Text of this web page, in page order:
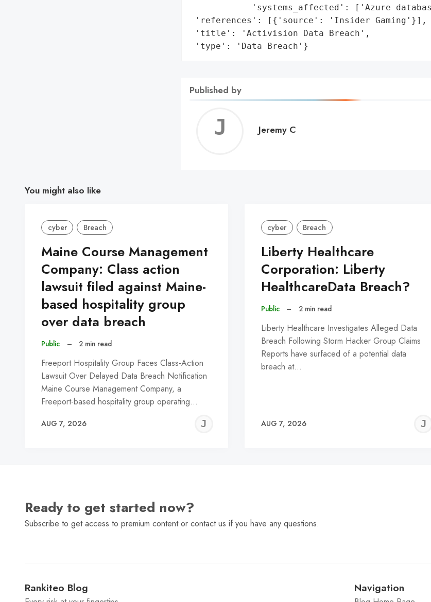
'systems_affected': ['Azure
'references': [{'source': 'Insider Gaming'}],
'title': 'Activision Data Breach',
'type': 'Data Breach'}
Published by
Jeremy
Jeremy C
You might also like
cyber Breach
Maine Course Management
Company: Class action
lawsuit filed against Maine-
based hospitality group
over data breach
Public – 2 min read
Freeport Hospitality Group Faces Class-Action
Lawsuit Over Delayed Data Breach Notification
Maine Course Management Company, a
Freeport-based hospitality group operating…
AUG 7, 2026
JEREMY
cyber Breach
Liberty Healthcare
Corporation: Liberty
HealthcareData Breach?
Public – 2 min read
Liberty Healthcare Investigates Alleged Data
Breach Following Storm Hacker Group Claims
Reports have surfaced of a potential data
breach at…
AUG 7, 2026
Ready to get started now?
Subscribe to get access to premium content or contact us if you have any questions.
Rankiteo Blog Navigation